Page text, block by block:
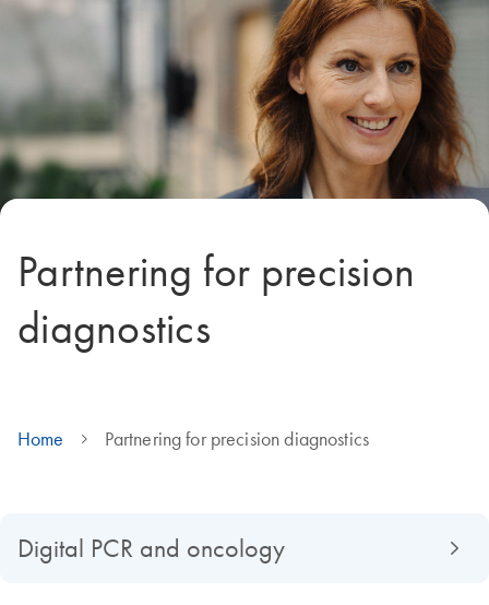
Partnering for precision
diagnostics
Home Partnering for precision diagnostics
Digital PCR and oncology